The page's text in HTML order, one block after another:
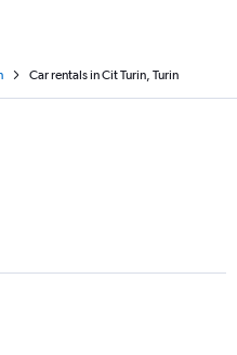
Car rentals in Cit Turin, Turin